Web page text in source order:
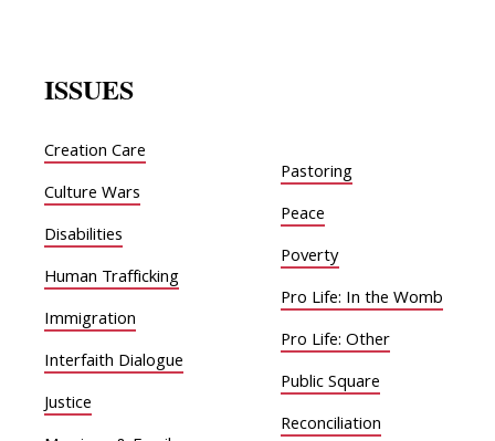
ISSUES
Creation Care
Culture Wars
Disabilities
Human Trafficking
Immigration
Interfaith Dialogue
Justice
Pastoring
Peace
Poverty
Pro Life: In the Womb
Pro Life: Other
Public Square
Reconciliation